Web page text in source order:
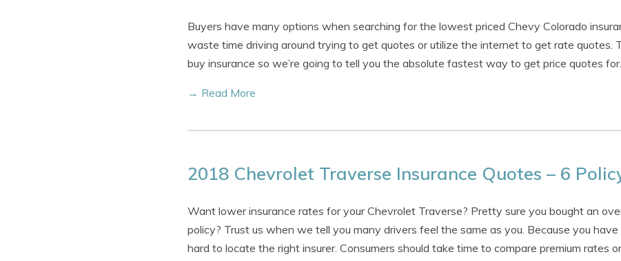
Buyers have many options when searching for the lowest priced Chevy Colorado
waste time driving around trying to get quotes or utilize the internet to get rate quotes.
buy insurance so we’re going to tell you the absolute fastest way to get price quotes
→ Read More
2018 Chevrolet Traverse Insurance Quotes – 6
Want lower insurance rates for your Chevrolet Traverse? Pretty sure you bought an
policy? Trust us when we tell you many drivers feel the same as you. Because you
hard to locate the right insurer. Consumers should take time to compare premium rates